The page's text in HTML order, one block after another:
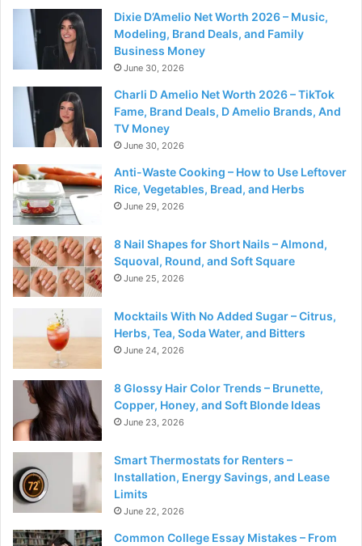
Dixie D’Amelio Net Worth 2026 – Music,
Modeling, Brand Deals, and Family
Business Money
June 30, 2026
Charli D Amelio Net Worth 2026 – TikTok
Fame, Brand Deals, D Amelio Brands, And
TV Money
June 30, 2026
Anti-Waste Cooking – How to Use Leftover
Rice, Vegetables, Bread, and Herbs
June 29, 2026
8 Nail Shapes for Short Nails – Almond,
Squoval, Round, and Soft Square
June 25, 2026
Mocktails With No Added Sugar – Citrus,
Herbs, Tea, Soda Water, and Bitters
June 24, 2026
8 Glossy Hair Color Trends – Brunette,
Copper, Honey, and Soft Blonde Ideas
June 23, 2026
Smart Thermostats for Renters –
Installation, Energy Savings, and Lease
Limits
June 22, 2026
Common College Essay Mistakes – From